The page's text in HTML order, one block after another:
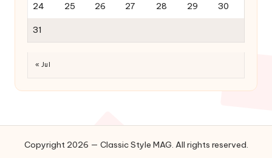
24 25 26 27 28 29 30
31
« Jul
Copyright 2026 — Classic Style MAG. All rights reserved.